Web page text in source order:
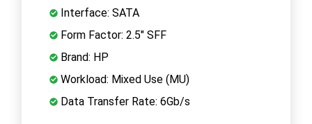
Interface: SATA
Form Factor: 2.5" SFF
Brand: HP
Workload: Mixed Use (MU)
Data Transfer Rate: 6Gb/s